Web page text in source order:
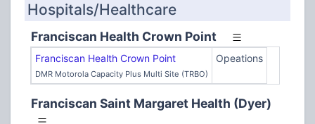
Hospitals/Healthcare
Franciscan Health Crown Point
Franciscan Health Crown Point
DMR Motorola Capacity Plus Multi Site (TRBO)
Opeations
Franciscan Saint Margaret Health (Dyer)